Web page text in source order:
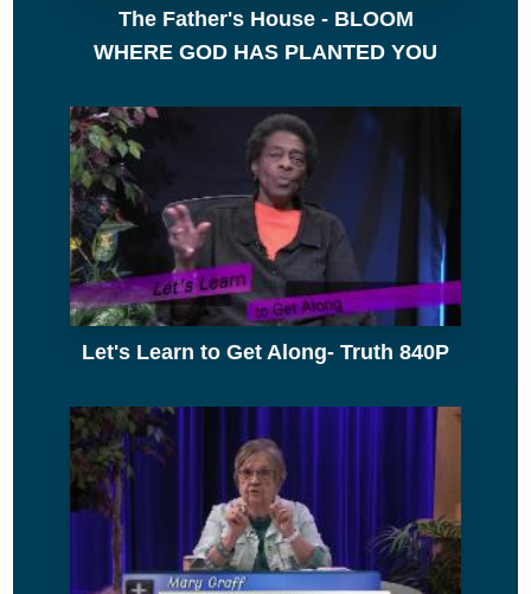
The Father's House - BLOOM
WHERE GOD HAS PLANTED YOU
Let's Learn to Get Along- Truth 840P